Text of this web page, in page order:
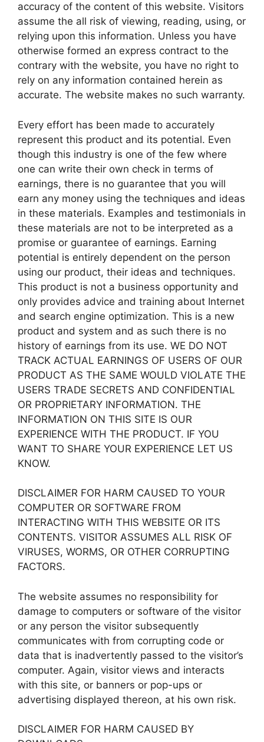
accuracy of the content of this website. Visitors
assume the all risk of viewing, reading, using, or
relying upon this information. Unless you have
otherwise formed an express contract to the
contrary with the website, you have no right to
rely on any information contained herein as
accurate. The website makes no such warranty.
Every effort has been made to accurately
represent this product and its potential. Even
though this industry is one of the few where
one can write their own check in terms of
earnings, there is no guarantee that you will
earn any money using the techniques and ideas
in these materials. Examples and testimonials in
these materials are not to be interpreted as a
promise or guarantee of earnings. Earning
potential is entirely dependent on the person
using our product, their ideas and techniques.
This product is not a business opportunity and
only provides advice and training about Internet
and search engine optimization. This is a new
product and system and as such there is no
history of earnings from its use. WE DO NOT
TRACK ACTUAL EARNINGS OF USERS OF OUR
PRODUCT AS THE SAME WOULD VIOLATE THE
USERS TRADE SECRETS AND CONFIDENTIAL
OR PROPRIETARY INFORMATION. THE
INFORMATION ON THIS SITE IS OUR
EXPERIENCE WITH THE PRODUCT. IF YOU
WANT TO SHARE YOUR EXPERIENCE LET US
KNOW.
DISCLAIMER FOR HARM CAUSED TO YOUR
COMPUTER OR SOFTWARE FROM
INTERACTING WITH THIS WEBSITE OR ITS
CONTENTS. VISITOR ASSUMES ALL RISK OF
VIRUSES, WORMS, OR OTHER CORRUPTING
FACTORS.
The website assumes no responsibility for
damage to computers or software of the visitor
or any person the visitor subsequently
communicates with from corrupting code or
data that is inadvertently passed to the visitor’s
computer. Again, visitor views and interacts
with this site, or banners or pop-ups or
advertising displayed thereon, at his own risk.
DISCLAIMER FOR HARM CAUSED BY